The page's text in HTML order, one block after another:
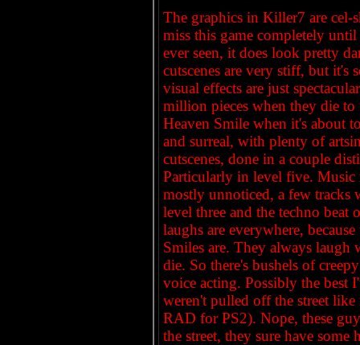
The graphics in Killer7 are cel-
miss this game completely
ever seen, it does look pretty
cutscenes are very stiff, but it's
visual effects are just
million pieces when they die to
Heaven Smile when it's about
and surreal, with plenty of
cutscenes, done in a couple
Particularly in level five.
mostly unnoticed, a few tracks
level three and the techno beat
laughs are everywhere,
Smiles are. They always laugh
die. So there's bushels of
voice acting. Possibly the best
weren't pulled off the street like
RAD for PS2). Nope, these
the street, they sure have some